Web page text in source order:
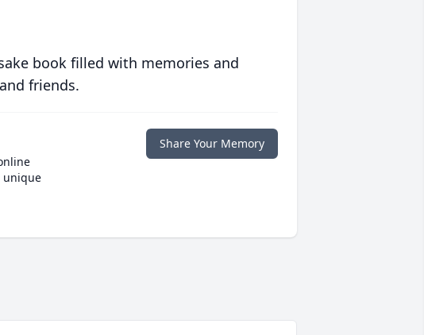
book filled with memories and
friends.
unique
Share Your Memory